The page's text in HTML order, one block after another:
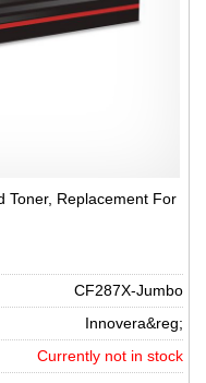
Toner, Replacement For
CF287X-Jumbo
Innovera&reg;
Currently not in stock